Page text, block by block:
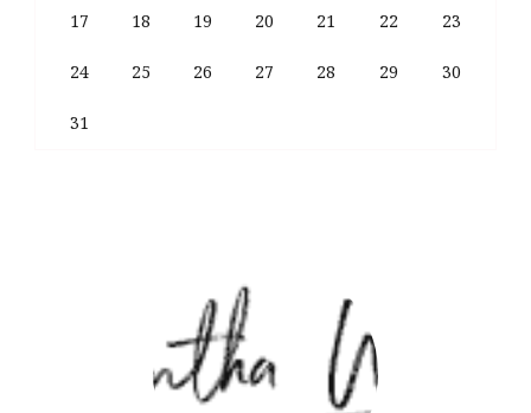
17 18 19 20 21 22 23
24 25 26 27 28 29 30
31